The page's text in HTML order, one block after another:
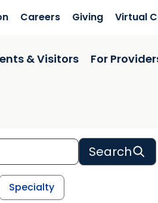
Careers Giving Virtual
& Visitors For
Search
Specialty